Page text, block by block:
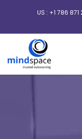
US : +1 786 871